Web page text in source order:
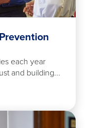
each year
and building...